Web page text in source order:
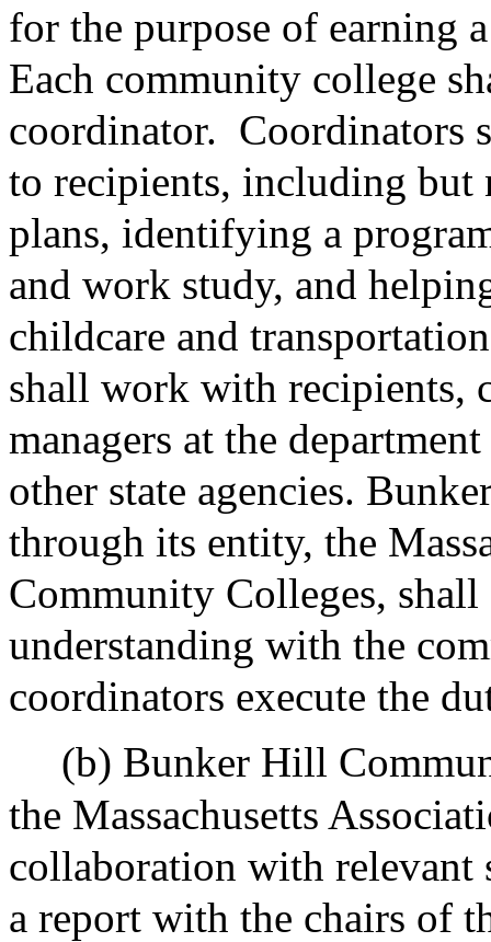
for the purpose of earning
Each community college
coordinator. Coordinators
to recipients, including but
plans, identifying a
and work study, and
childcare and
shall work with recipients,
managers at the
other state agencies.
through its entity, the
Community Colleges,
understanding with the
coordinators execute the
(b) Bunker Hill
the Massachusetts
collaboration with relevant
a report with the chairs of